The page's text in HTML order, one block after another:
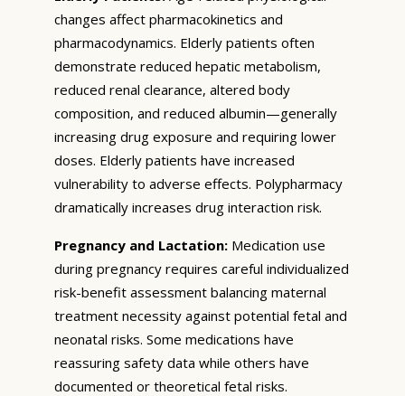
changes affect pharmacokinetics and
pharmacodynamics. Elderly patients often
demonstrate reduced hepatic metabolism,
reduced renal clearance, altered body
composition, and reduced albumin—generally
increasing drug exposure and requiring lower
doses. Elderly patients have increased
vulnerability to adverse effects. Polypharmacy
dramatically increases drug interaction risk.
Pregnancy and Lactation: Medication use
during pregnancy requires careful individualized
risk-benefit assessment balancing maternal
treatment necessity against potential fetal and
neonatal risks. Some medications have
reassuring safety data while others have
documented or theoretical fetal risks.